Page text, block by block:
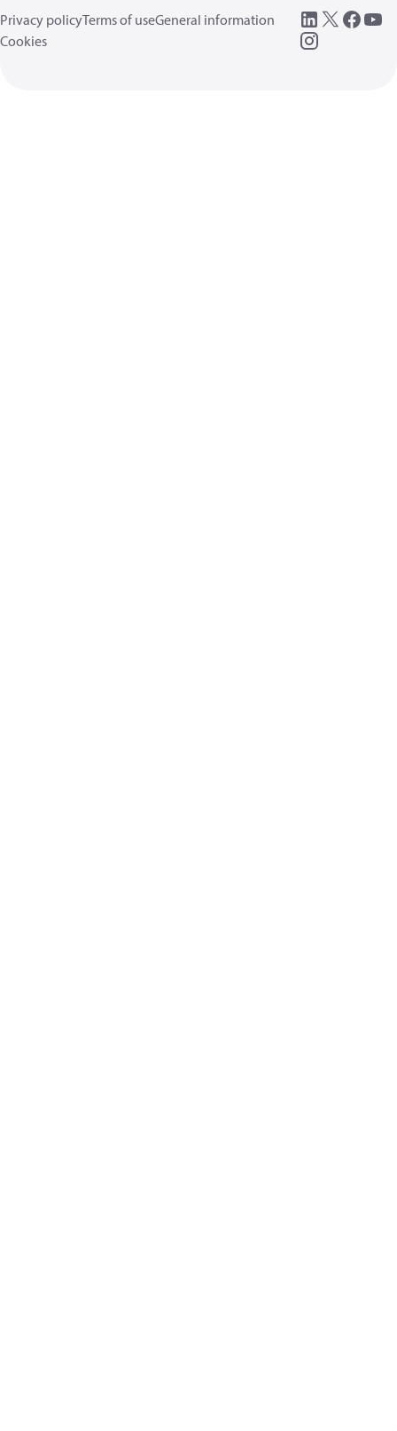
Privacy policyTerms of useGeneral information
Cookies